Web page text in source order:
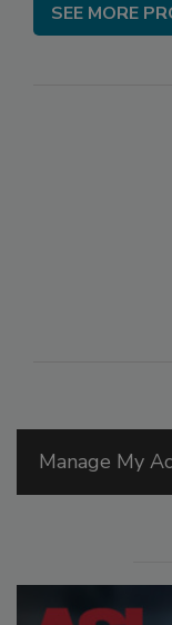
Manage My
SEE MORE